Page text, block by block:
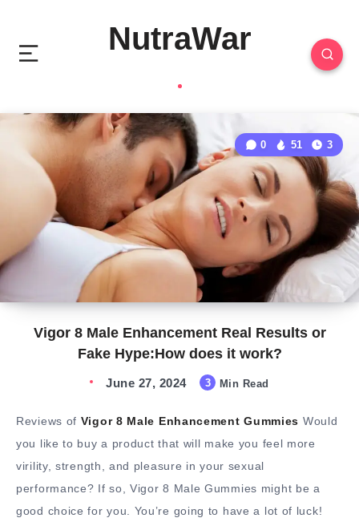
NutraWar
Vigor 8 Male Enhancement Real Results or
Fake Hype:How does it work?
0 51 3
June 27, 2024 3 Min Read
Reviews of Vigor 8 Male Enhancement Gummies Would
you like to buy a product that will make you feel more
virility, strength, and pleasure in your sexual
performance? If so, Vigor 8 Male Gummies might be a
good choice for you. You’re going to have a lot of luck!